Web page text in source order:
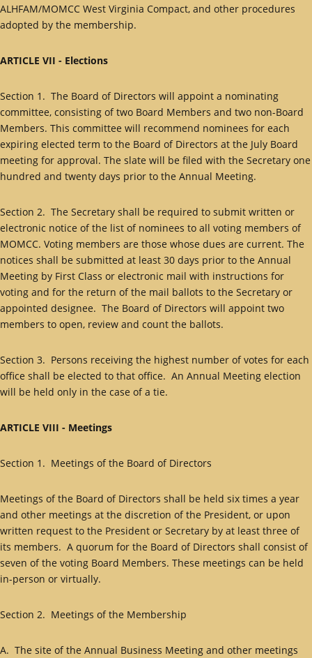
ALHFAM/MOMCC West Virginia Compact, and other procedures
adopted by the membership.
ARTICLE VII - Elections
Section 1. The Board of Directors will appoint a nominating
committee, consisting of two Board Members and two non-Board
Members. This committee will recommend nominees for each
expiring elected term to the Board of Directors at the July Board
meeting for approval. The slate will be filed with the Secretary one
hundred and twenty days prior to the Annual Meeting.
Section 2. The Secretary shall be required to submit written or
electronic notice of the list of nominees to all voting members of
MOMCC. Voting members are those whose dues are current. The
notices shall be submitted at least 30 days prior to the Annual
Meeting by First Class or electronic mail with instructions for
voting and for the return of the mail ballots to the Secretary or
appointed designee. The Board of Directors will appoint two
members to open, review and count the ballots.
Section 3. Persons receiving the highest number of votes for each
office shall be elected to that office. An Annual Meeting election
will be held only in the case of a tie.
ARTICLE VIII - Meetings
Section 1. Meetings of the Board of Directors
Meetings of the Board of Directors shall be held six times a year
and other meetings at the discretion of the President, or upon
written request to the President or Secretary by at least three of
its members. A quorum for the Board of Directors shall consist of
seven of the voting Board Members. These meetings can be held
in-person or virtually.
Section 2. Meetings of the Membership
A. The site of the Annual Business Meeting and other meetings